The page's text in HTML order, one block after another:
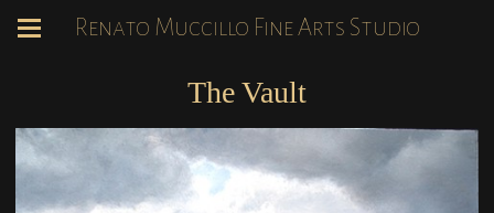
Renato Muccillo Fine Arts Studio
The Vault